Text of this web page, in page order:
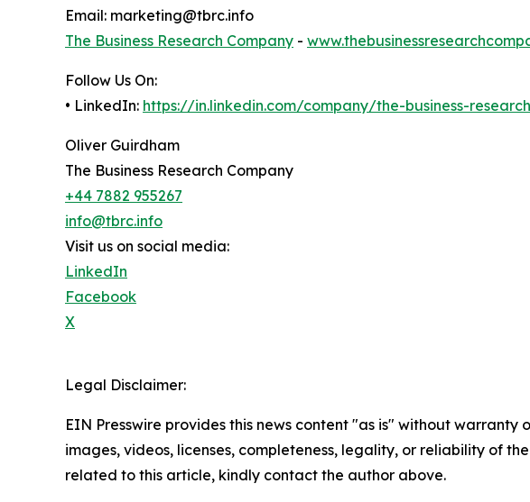
Email: marketing@tbrc.info
The Business Research Company -
Follow Us On:
• LinkedIn: https://in.linkedin.com/company/the-business-
Oliver Guirdham
The Business Research Company
+44 7882 955267
info@tbrc.info
Visit us on social media:
LinkedIn
Facebook
X
Legal Disclaimer:
EIN Presswire provides this news content "as is" without
images, videos, licenses, completeness, legality, or reliability of
related to this article, kindly contact the author above.